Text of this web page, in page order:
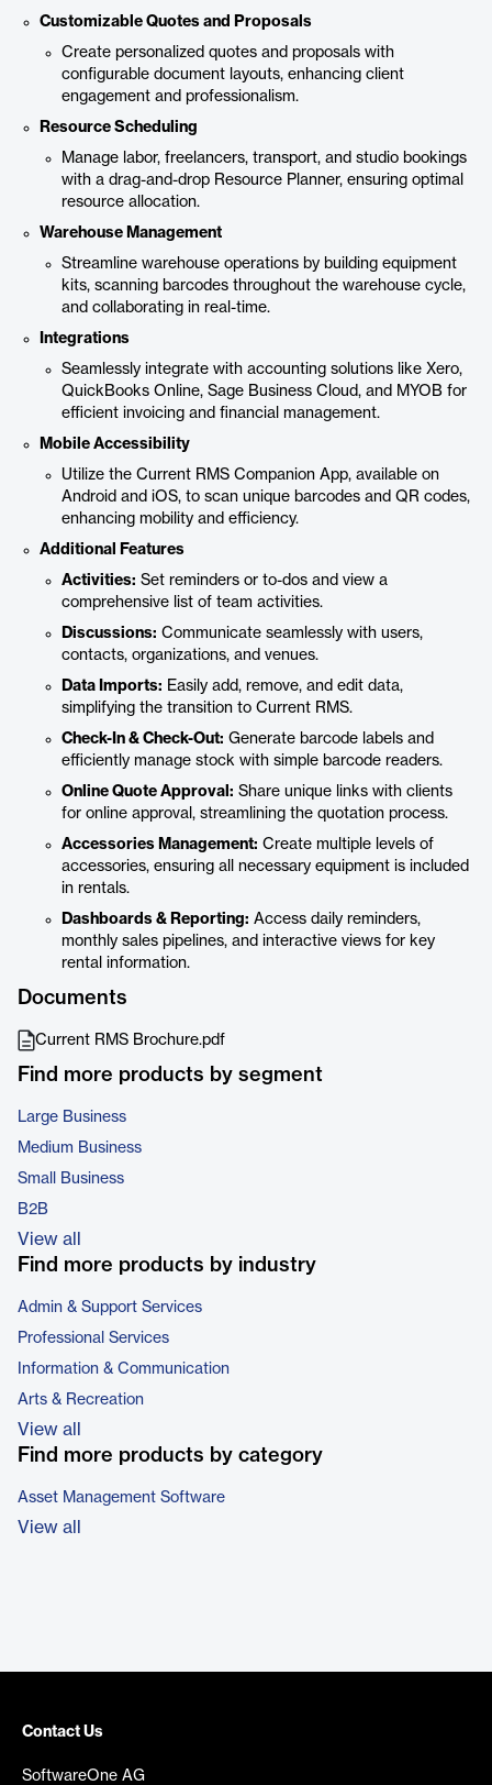
Customizable Quotes and Proposals
Create personalized quotes and proposals with
configurable document layouts, enhancing client
engagement and professionalism.
Resource Scheduling
Manage labor, freelancers, transport, and studio bookings
with a drag-and-drop Resource Planner, ensuring optimal
resource allocation.
Warehouse Management
Streamline warehouse operations by building equipment
kits, scanning barcodes throughout the warehouse cycle,
and collaborating in real-time.
Integrations
Seamlessly integrate with accounting solutions like Xero,
QuickBooks Online, Sage Business Cloud, and MYOB for
efficient invoicing and financial management.
Mobile Accessibility
Utilize the Current RMS Companion App, available on
Android and iOS, to scan unique barcodes and QR codes,
enhancing mobility and efficiency.
Additional Features
Activities: Set reminders or to-dos and view a
comprehensive list of team activities.
Discussions: Communicate seamlessly with users,
contacts, organizations, and venues.
Data Imports: Easily add, remove, and edit data,
simplifying the transition to Current RMS.
Check-In & Check-Out: Generate barcode labels and
efficiently manage stock with simple barcode readers.
Online Quote Approval: Share unique links with clients
for online approval, streamlining the quotation process.
Accessories Management: Create multiple levels of
accessories, ensuring all necessary equipment is included
in rentals.
Dashboards & Reporting: Access daily reminders,
monthly sales pipelines, and interactive views for key
rental information.
Documents
Current RMS Brochure.pdf
Find more products by segment
Large Business
Medium Business
Small Business
B2B
View all
Find more products by industry
Admin & Support Services
Professional Services
Information & Communication
Arts & Recreation
View all
Find more products by category
Asset Management Software
View all
Contact Us
SoftwareOne AG